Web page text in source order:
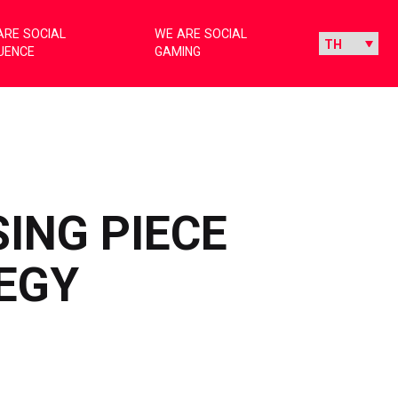
SOCIAL
WE ARE SOCIAL
GAMING
PIECE